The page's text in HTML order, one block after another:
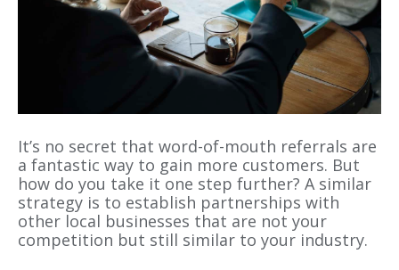
It’s no secret that word-of-mouth referrals are
a fantastic way to gain more customers. But
how do you take it one step further? A similar
strategy is to establish partnerships with
other local businesses that are not your
competition but still similar to your industry.